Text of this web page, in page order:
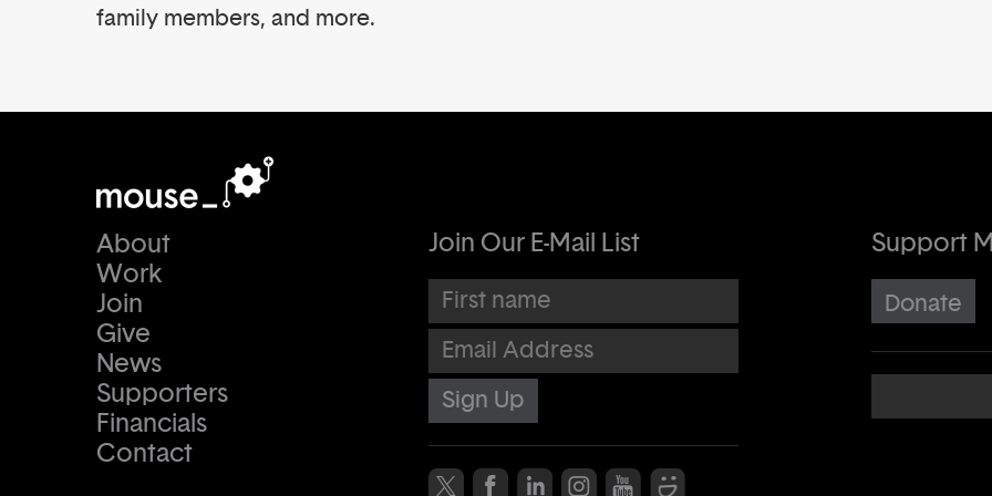
family members, and more.
About
Work
Join
Give
News
Supporters
Financials
Contact
Join Our E-Mail List
First name
Email Address
Support
Donate